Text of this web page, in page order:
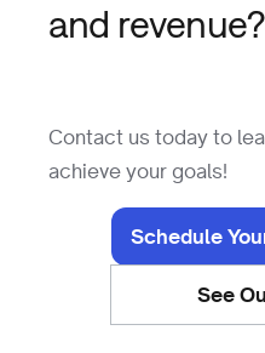
and revenue?
Contact us today to
achieve your goals!
Schedule
See